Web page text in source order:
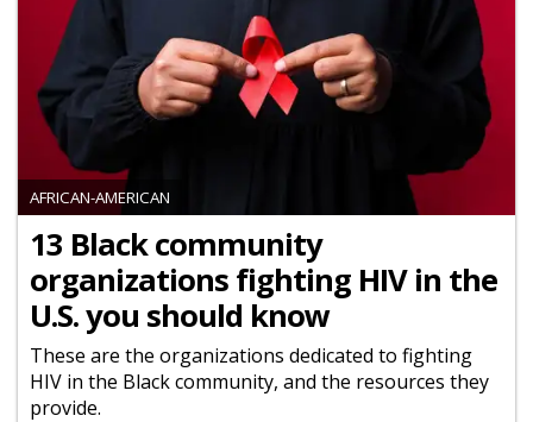
AFRICAN-AMERICAN
13 Black community
organizations fighting HIV in the
U.S. you should know
These are the organizations dedicated to fighting
HIV in the Black community, and the resources they
provide.